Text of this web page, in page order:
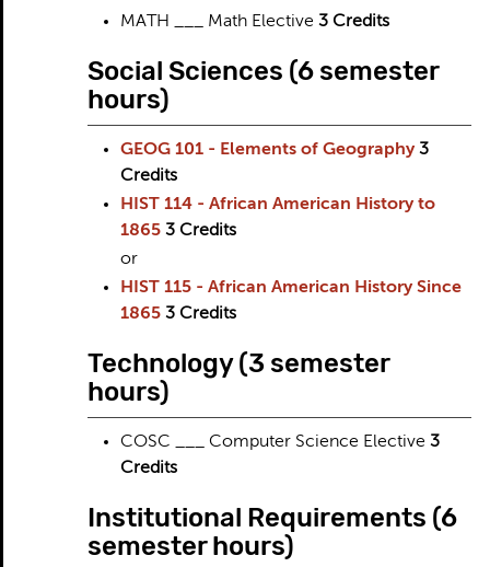
MATH ___ Math Elective 3 Credits
Social Sciences (6 semester
hours)
GEOG 101 - Elements of Geography 3
Credits
HIST 114 - African American History to
1865 3 Credits
or
HIST 115 - African American History Since
1865 3 Credits
Technology (3 semester
hours)
COSC ___ Computer Science Elective 3
Credits
Institutional Requirements (6
semester hours)